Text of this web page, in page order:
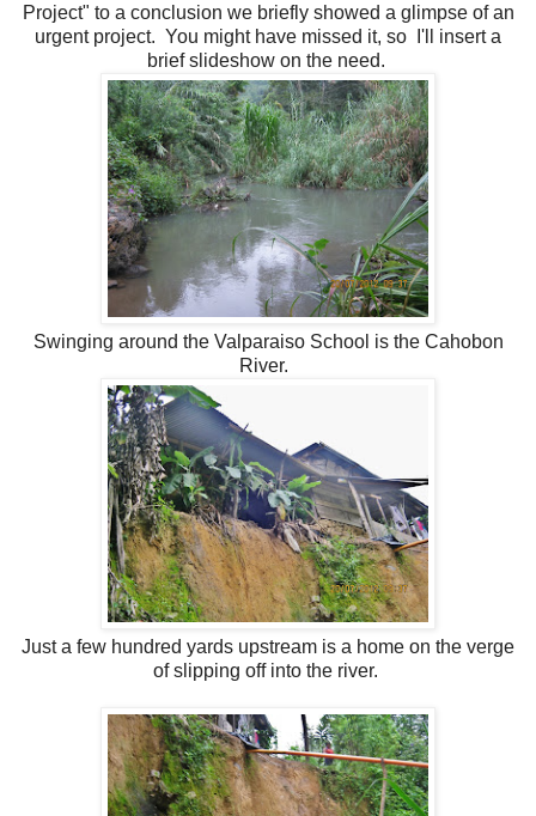
Project" to a conclusion we briefly showed a glimpse of an
urgent project. You might have missed it, so I'll insert a
brief slideshow on the need.
Swinging around the Valparaiso School is the Cahobon
River.
Just a few hundred yards upstream is a home on the verge
of slipping off into the river.